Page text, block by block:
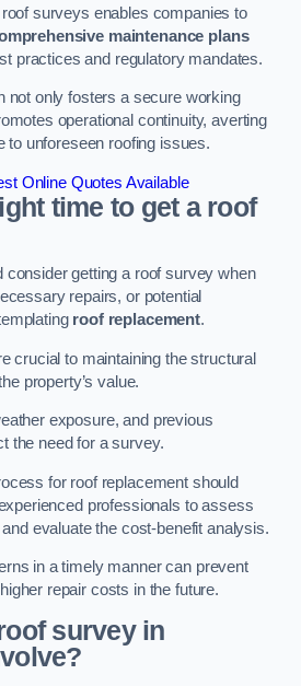
surveys enables companies to
maintenance plans
practices and regulatory mandates.
not only fosters a secure working
operational continuity, averting
to unforeseen roofing issues.
Online Quotes Available
time to get a roof
consider getting a roof survey when
repairs, or potential
roof replacement.
crucial to maintaining the structural
property’s value.
exposure, and previous
the need for a survey.
for roof replacement should
professionals to assess
evaluate the cost-benefit analysis.
in a timely manner can prevent
repair costs in the future.
survey in